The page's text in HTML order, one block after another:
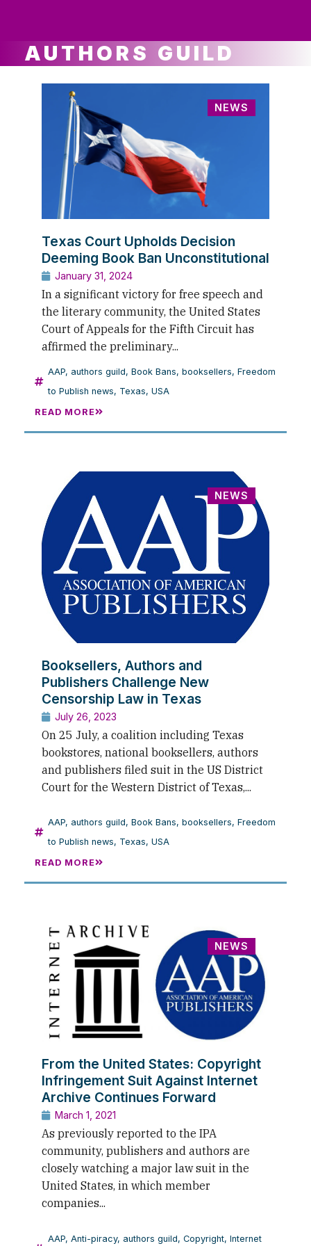
AUTHORS GUILD
NEWS
Texas Court Upholds Decision
Deeming Book Ban Unconstitutional
January 31, 2024
In a significant victory for free speech and
the literary community, the United States
Court of Appeals for the Fifth Circuit has
affirmed the preliminary...
AAP, authors guild, Book Bans, booksellers, Freedom
to Publish news, Texas, USA
READ MORE
NEWS
Booksellers, Authors and
Publishers Challenge New
Censorship Law in Texas
July 26, 2023
On 25 July, a coalition including Texas
bookstores, national booksellers, authors
and publishers filed suit in the US District
Court for the Western District of Texas,...
AAP, authors guild, Book Bans, booksellers, Freedom
to Publish news, Texas, USA
READ MORE
NEWS
From the United States: Copyright
Infringement Suit Against Internet
Archive Continues Forward
March 1, 2021
As previously reported to the IPA
community, publishers and authors are
closely watching a major law suit in the
United States, in which member
companies...
AAP, Anti-piracy, authors guild, Copyright, Internet